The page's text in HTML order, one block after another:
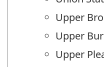
Upper
Upper
Upper